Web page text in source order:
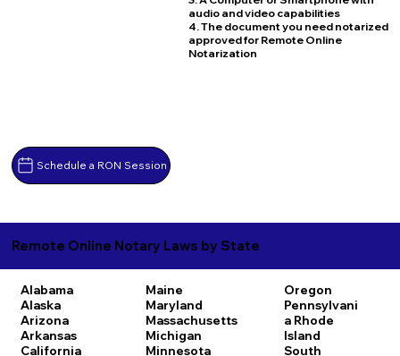
Schedule a RON Session
audio and video capabilities
4. The document you need notarized
approved for Remote Online
Notarization
Remote Online Notary Laws by State
Alabama
Alaska
Arizona
Arkansas
California
Maine
Maryland
Massachusetts
Michigan
Minnesota
Oregon
Pennsylvani
a Rhode
Island
South